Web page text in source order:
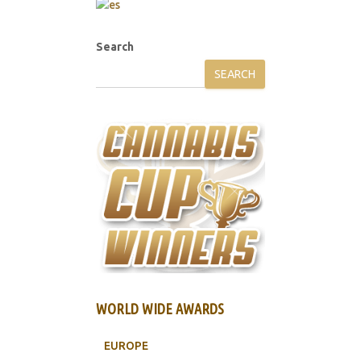
Search
SEARCH
WORLD WIDE AWARDS
EUROPE